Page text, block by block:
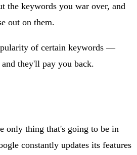
the keywords you war over, and
out on them.
of certain keywords —
they'll pay you back.
only thing that's going to be in
constantly updates its features